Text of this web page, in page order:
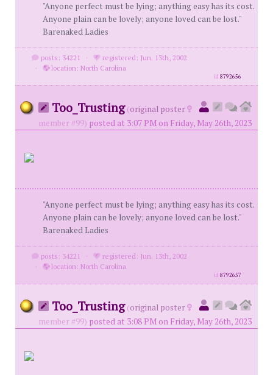
"Anyone perfect must be lying; anything easy has its cost.
Anyone plain can be lovely; anyone loved can be lost."
Barenaked Ladies
posts: 34221 ·
registered: Jun. 13th, 2002
·
location: North Carolina
id8792656
Too_Trusting (original poster
member #99) posted at 3:07 PM on Friday, May 26th, 2023
"Anyone perfect must be lying; anything easy has its cost.
Anyone plain can be lovely; anyone loved can be lost."
Barenaked Ladies
posts: 34221 ·
registered: Jun. 13th, 2002
·
location: North Carolina
id8792657
Too_Trusting (original poster
member #99) posted at 3:08 PM on Friday, May 26th, 2023